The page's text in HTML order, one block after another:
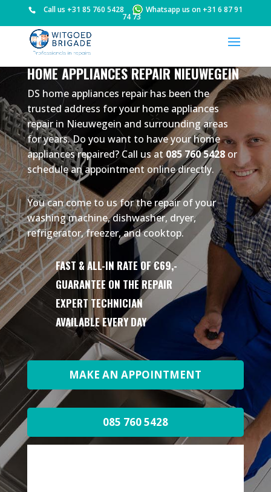
Call us +31 85 760 5428 Whatsapp us on +31 6 87 91
74 73
HOME APPLIANCES REPAIR NIEUWEGEIN
DS home appliances repair has been the
trusted address for your home appliances
repair in Nieuwegein and surrounding areas
for years. Do you want to have your home
appliances repaired? Call us at085 760 5428or
schedule an appointment online directly.
You can come to us for the repair of your
washing machine, dishwasher, dryer,
refrigerator, freezer, and cooktop.
FAST & ALL-IN RATE OF €69,-
GUARANTEE ON THE REPAIR
EXPERT TECHNICIAN
AVAILABLE EVERY DAY
MAKE AN APPOINTMENT
085 760 5428